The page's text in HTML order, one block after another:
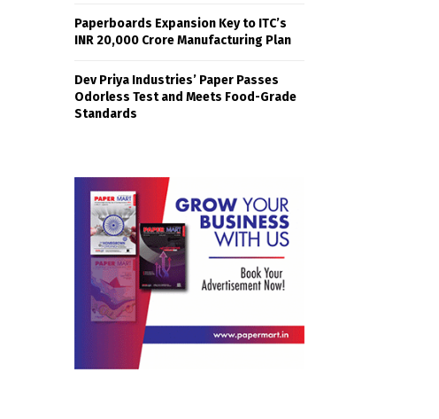
Paperboards Expansion Key to ITC’s
INR 20,000 Crore Manufacturing Plan
Dev Priya Industries’ Paper Passes
Odorless Test and Meets Food-Grade
Standards